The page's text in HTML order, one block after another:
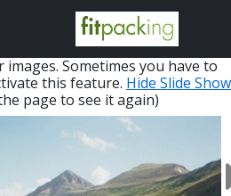
Sometimes you have to
this feature. Hide Slide Show
page to see it again)